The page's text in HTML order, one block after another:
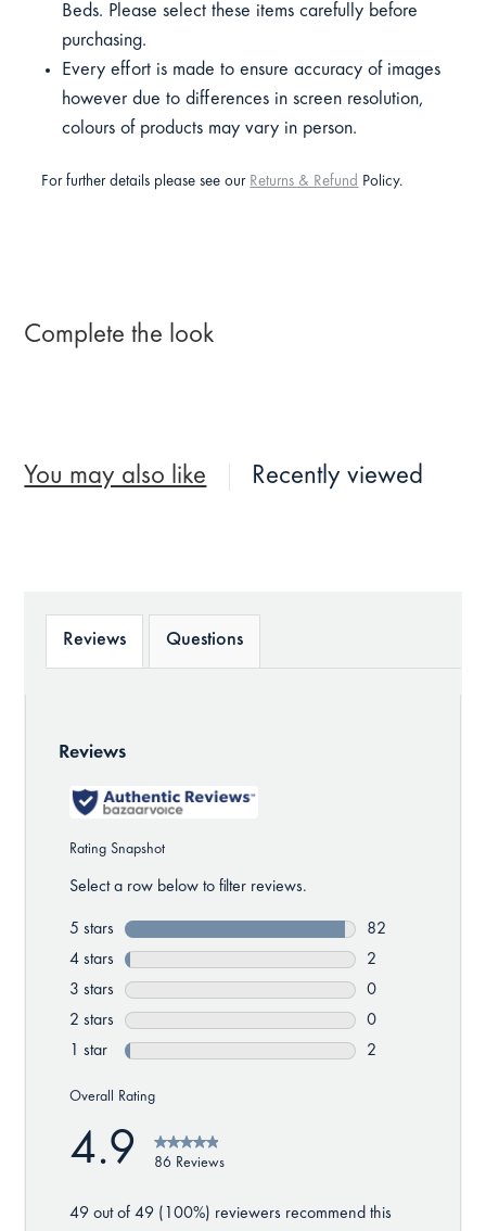
Beds. Please select these items carefully before
purchasing.
Every effort is made to ensure accuracy of images
however due to differences in screen resolution,
colours of products may vary in person.
For further details please see our Returns & Refund Policy.
Complete the look
You may also like Recently viewed
Reviews Questions